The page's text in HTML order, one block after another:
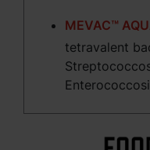
MEVAC™
tetravalent